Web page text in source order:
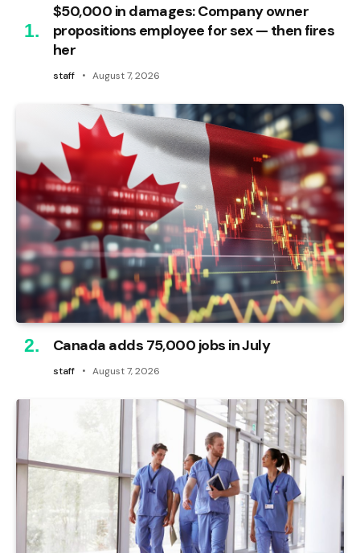
$50,000 in damages: Company owner
propositions employee for sex — then fires
her
staff August 7, 2026
Canada adds 75,000 jobs in July
staff August 7, 2026